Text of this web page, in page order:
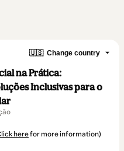
🇺🇸 Change country
na Prática:
Inclusivas para o
herefor more information)